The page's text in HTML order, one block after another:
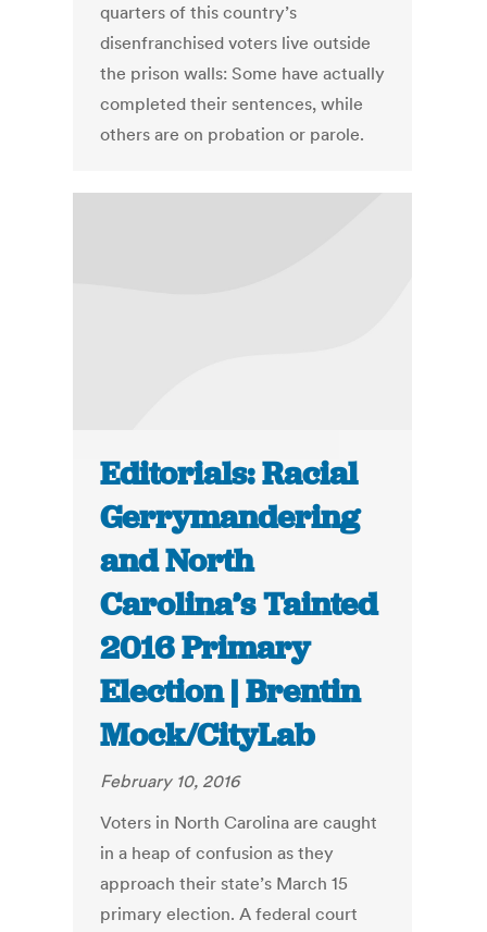
quarters of this country’s
disenfranchised voters live outside
the prison walls: Some have actually
completed their sentences, while
others are on probation or parole.
Editorials: Racial
Gerrymandering
and North
Carolina’s Tainted
2016 Primary
Election | Brentin
Mock/CityLab
February 10, 2016
Voters in North Carolina are caught
in a heap of confusion as they
approach their state’s March 15
primary election. A federal court